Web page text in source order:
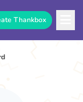
Thankbox